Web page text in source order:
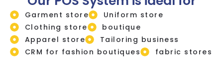
Garment store
Uniform store
Clothing store
boutique
Apparel store
Tailoring business
CRM for fashion boutiques
fabric stores